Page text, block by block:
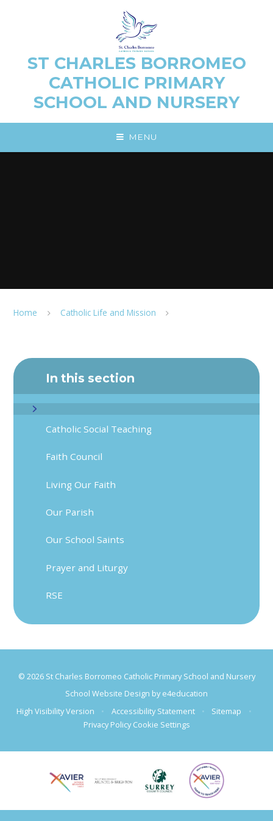
ST CHARLES BORROMEO
CATHOLIC PRIMARY
SCHOOL AND NURSERY
MENU
Home Catholic Life and Mission
In this section
Catholic Social Teaching
Faith Council
Living Our Faith
Our Parish
Our School Saints
Prayer and Liturgy
RSE
© 2026 St Charles Borromeo Catholic Primary School and Nursery
School Website Design bye4education
High Visibility Version
• Accessibility Statement • Sitemap
•
Privacy Policy Cookie Settings